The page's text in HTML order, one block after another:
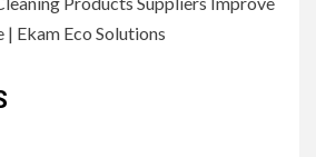
Ekam Eco Solutions